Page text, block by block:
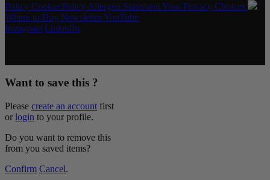
Policy Cookie Policy Allergen StatementYour Privacy Choices
Where to Buy NewsletterYouTube
Instagram LinkedIn
Want to save this ?
Please create an account first
or login to your profile.
Do you want to remove this
from you saved items?
Confirm Cancel.